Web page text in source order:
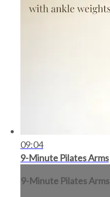
09:04
9-Minute Pilates Arms
9-Minute Pilates Arms